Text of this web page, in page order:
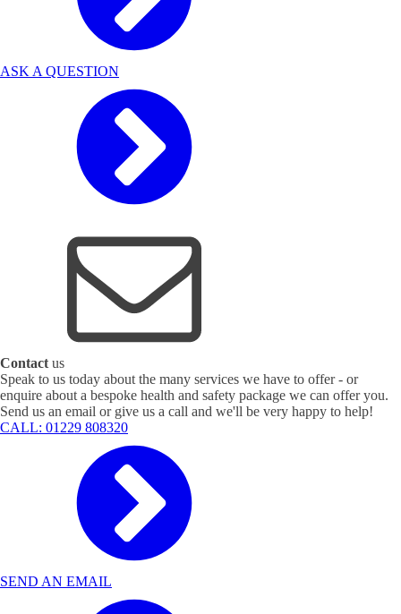
ASK A QUESTION
Contact us
Speak to us today about the many services we have to offer - or
enquire about a bespoke health and safety package we can offer you.
Send us an email or give us a call and we'll be very happy to help!
CALL: 01229 808320
SEND AN EMAIL